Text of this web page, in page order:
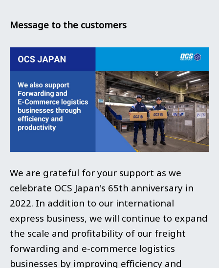
Message to the customers
We are grateful for your support as we
celebrate OCS Japan's 65th anniversary in
2022. In addition to our international
express business, we will continue to expand
the scale and profitability of our freight
forwarding and e-commerce logistics
businesses by improving efficiency and